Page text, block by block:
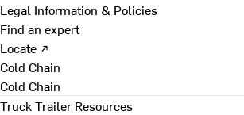
Legal Information & Policies
Find an expert
Locate ↗
Cold Chain
Cold Chain
Truck Trailer Resources